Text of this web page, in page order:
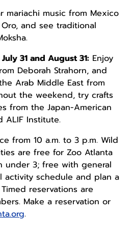
mariachi music from Mexico
and see traditional
31 and August 31:Enjoy
Deborah Strahorn, and
Arab Middle East from
the weekend, try crafts
from the Japan-American
ALIF Institute.
from 10 a.m. to 3 p.m. Wild
are free for Zoo Atlanta
under 3; free with general
activity schedule and plan a
reservations are
Make a reservation or
.